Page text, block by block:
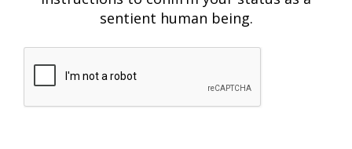
sentient human being.